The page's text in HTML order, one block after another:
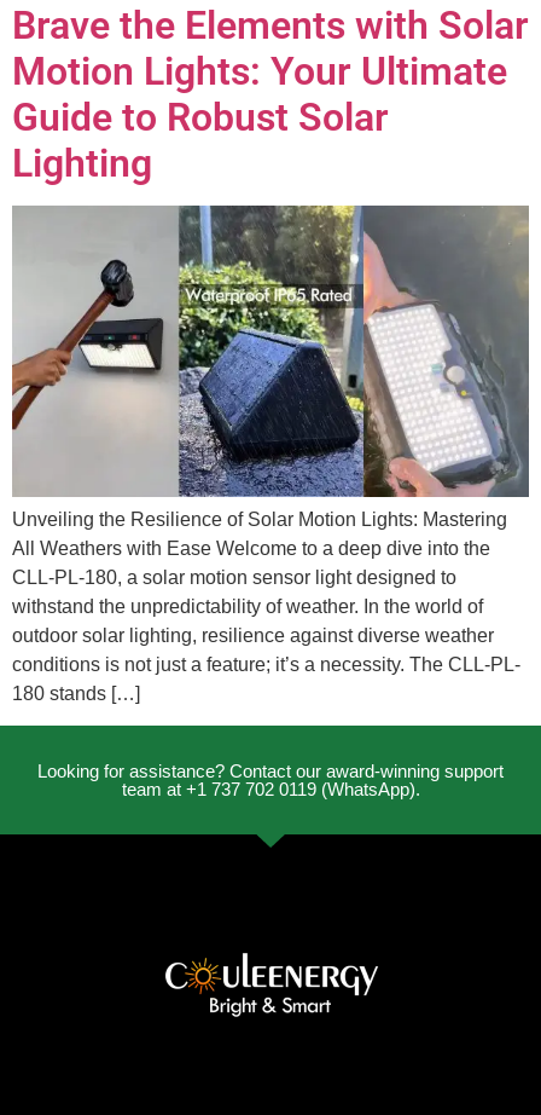
Brave the Elements with Solar
Motion Lights: Your Ultimate
Guide to Robust Solar
Lighting
Unveiling the Resilience of Solar Motion Lights: Mastering
All Weathers with Ease Welcome to a deep dive into the
CLL-PL-180, a solar motion sensor light designed to
withstand the unpredictability of weather. In the world of
outdoor solar lighting, resilience against diverse weather
conditions is not just a feature; it’s a necessity. The CLL-PL-
180 stands […]
Looking for assistance? Contact our award-winning support
team at +1 737 702 0119 (WhatsApp).